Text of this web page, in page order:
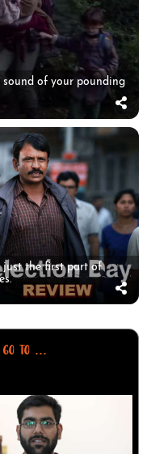
sound of your pounding
just the first part of
GO TO ...